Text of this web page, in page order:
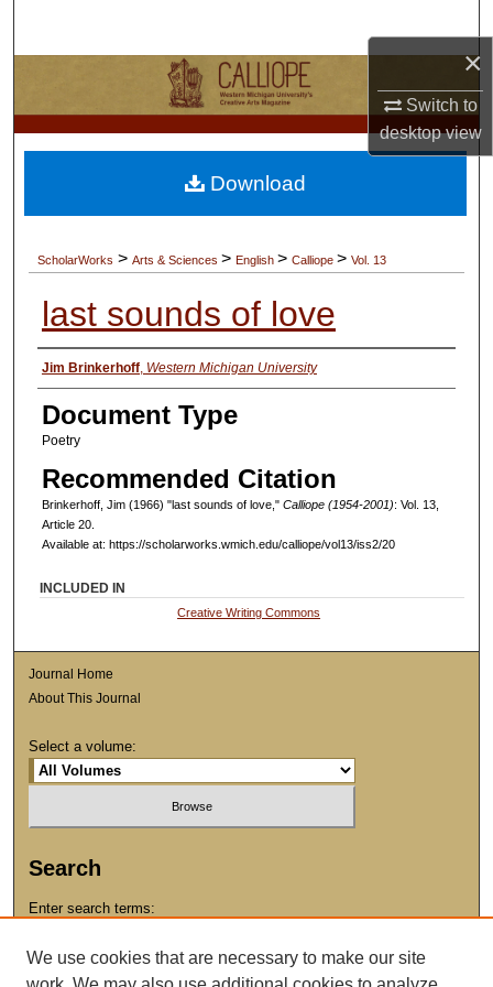
×
Switch to
desktopview
Browse Collections
My Account
About
ScholarWorks >Arts & Sciences>English>Calliope>Vol. 13
last sounds of love
Authors
Jim Brinkerhoff, Western Michigan University
Document Type
Poetry
Recommended Citation
Brinkerhoff, Jim (1966) "last sounds of love," Calliope (1954-2001): Vol. 13,
Article 20.
Available at: https://scholarworks.wmich.edu/calliope/vol13/iss2/20
Download
INCLUDED IN
Creative Writing Commons
Journal Home
About This Journal
Select a volume:
Search
Enter search terms:
We use cookies that are necessary to make our site